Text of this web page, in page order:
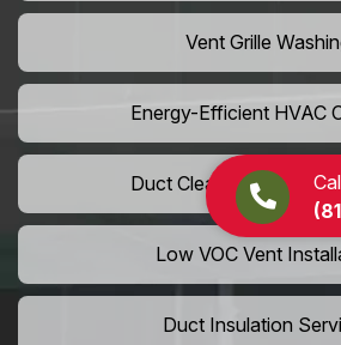
Vent Grille
Energy-Efficient HVAC
Duct Cleaning For
Low VOC Vent
Duct Insulation